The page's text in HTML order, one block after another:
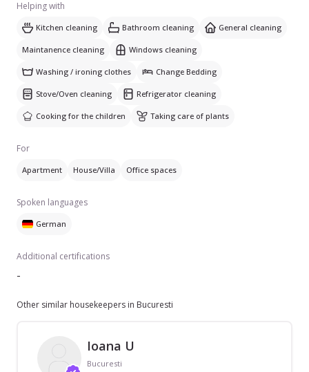
Helping with
Kitchen cleaning Bathroom cleaning General cleaning
Maintanence cleaning Windows cleaning
Washing / ironing clothes Change Bedding
Stove/Oven cleaning Refrigerator cleaning
Cooking for the children Taking care of plants
For
Apartment House/Villa Office spaces
Spoken languages
German
Additional certifications
-
Other similar housekeepers in Bucuresti
Ioana U
Bucuresti